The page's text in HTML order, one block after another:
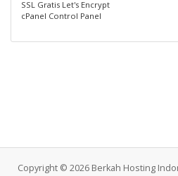
SSL Gratis Let's Encrypt
cPanel Control Panel
Copyright © 2026 Berkah Hosting